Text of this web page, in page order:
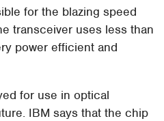
for the blazing speed
transceiver uses less than
power efficient and
for use in optical
IBM says that the chip